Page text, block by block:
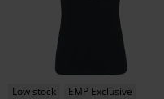
Low stock EMP Exclusive